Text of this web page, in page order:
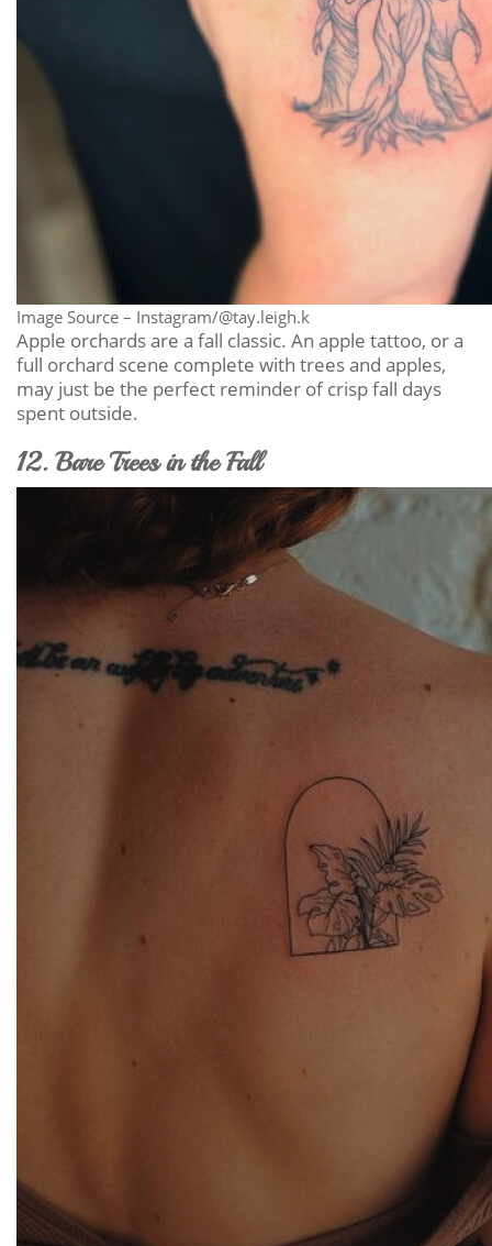
Image Source – Instagram/@tay.leigh.k
Apple orchards are a fall classic. An apple tattoo, or a
full orchard scene complete with trees and apples,
may just be the perfect reminder of crisp fall days
spent outside.
12. Bare Trees in the Fall